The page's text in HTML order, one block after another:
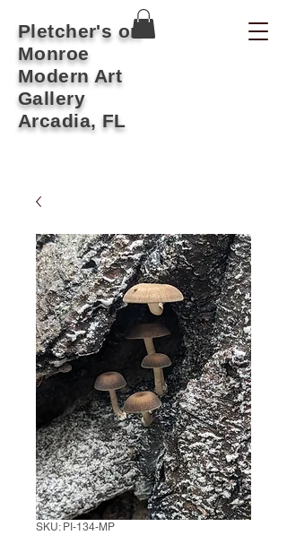
Pletcher's on
Monroe
Modern Art
Gallery
Arcadia, FL
SKU: PI-134-MP